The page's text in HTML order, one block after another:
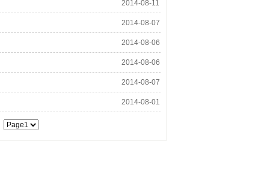
13:02:26
2014-08-11
17:38:56
2014-08-07
15:14:12
2014-08-06
16:52:36
2014-08-06
10:53:13
2014-08-07
11:07:35
2014-08-01